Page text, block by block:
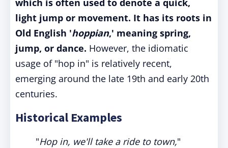
which is often used to denote a quick,
light jump or movement. It has its roots in
Old English 'hoppian,' meaning spring,
jump, or dance. However, the idiomatic
usage of "hop in" is relatively recent,
emerging around the late 19th and early 20th
centuries.
Historical Examples
"Hop in, we'll take a ride to town,"